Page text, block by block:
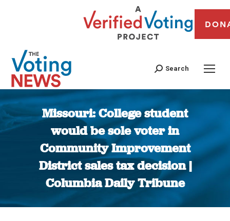
Search
Missouri: College student
would be sole voter in
Community Improvement
District sales tax decision |
Columbia Daily Tribune
You are here: